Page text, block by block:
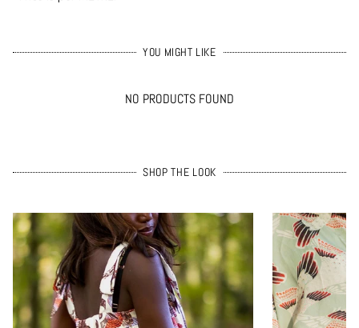
YOU MIGHT LIKE
NO PRODUCTS FOUND
SHOP THE LOOK